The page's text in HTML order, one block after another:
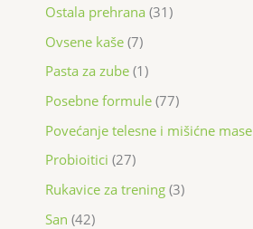
Ostala prehrana 31
Ovsene kaše 7
Pasta za zube 1
Posebne formule 77
Povećanje telesne i mišićne mase
Probioitici 27
Rukavice za trening 3
San 42